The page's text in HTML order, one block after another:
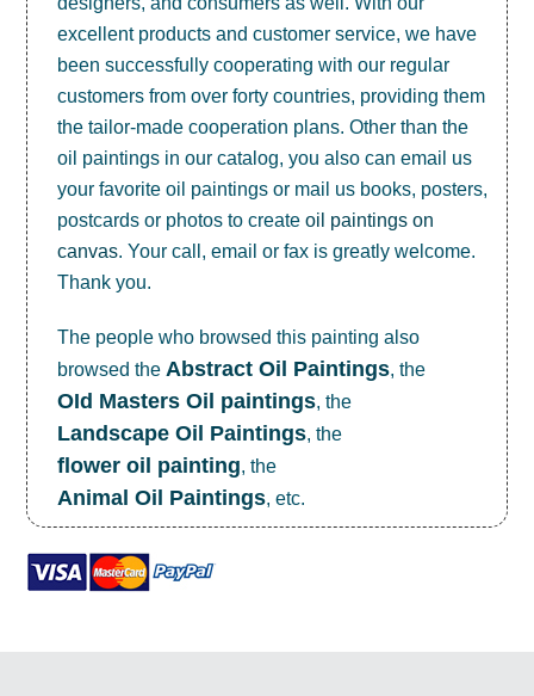
excellent products and customer service, we have
been successfully cooperating with our regular
customers from over forty countries, providing them
the tailor-made cooperation plans. Other than the
oil paintings in our catalog, you also can email us
your favorite oil paintings or mail us books, posters,
postcards or photos to createoil paintings on
canvas. Your call, email or fax is greatly welcome.
Thank you.
The people who browsed this painting also
browsed the Abstract Oil Paintings, the
OId Masters Oil paintings, the
Landscape Oil Paintings, the
flower oil painting, the
Animal Oil Paintings, etc.